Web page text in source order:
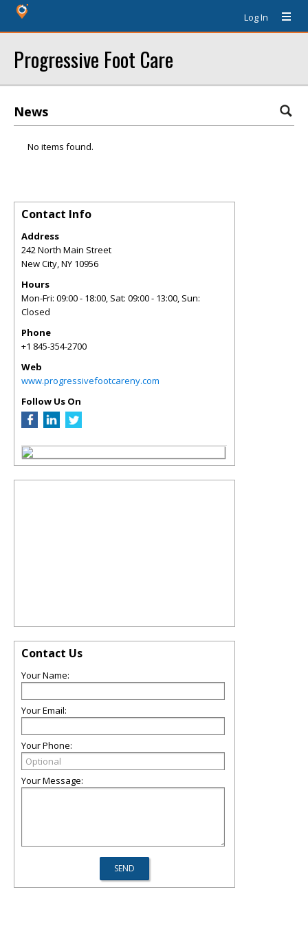
Log In
Progressive Foot Care
News
No items found.
Contact Info
Address
242 North Main Street
New City,NY 10956
Hours
Mon-Fri: 09:00 - 18:00, Sat: 09:00 - 13:00, Sun:
Closed
Phone
+1 845-354-2700
Web
www.progressivefootcareny.com
Follow Us On
Contact Us
Your Name:
Your Email:
Your Phone:
Your Message: